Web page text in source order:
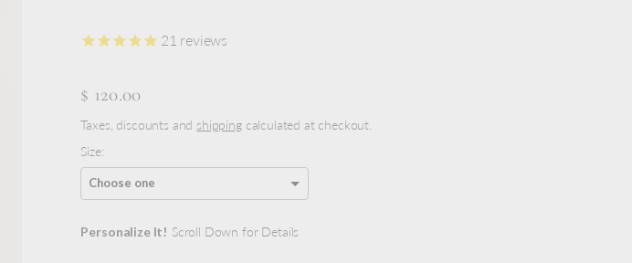
21 reviews
$ 120.00
Taxes, discounts and shippingcalculated at checkout.
Size:
Personalize It! Scroll Down for Details